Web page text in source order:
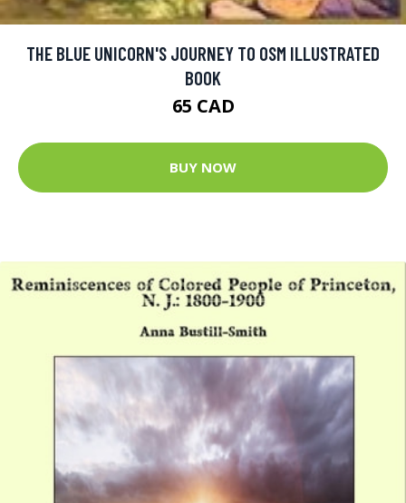
THE BLUE UNICORN'S JOURNEY TO OSM ILLUSTRATED
BOOK
65 CAD
BUY NOW